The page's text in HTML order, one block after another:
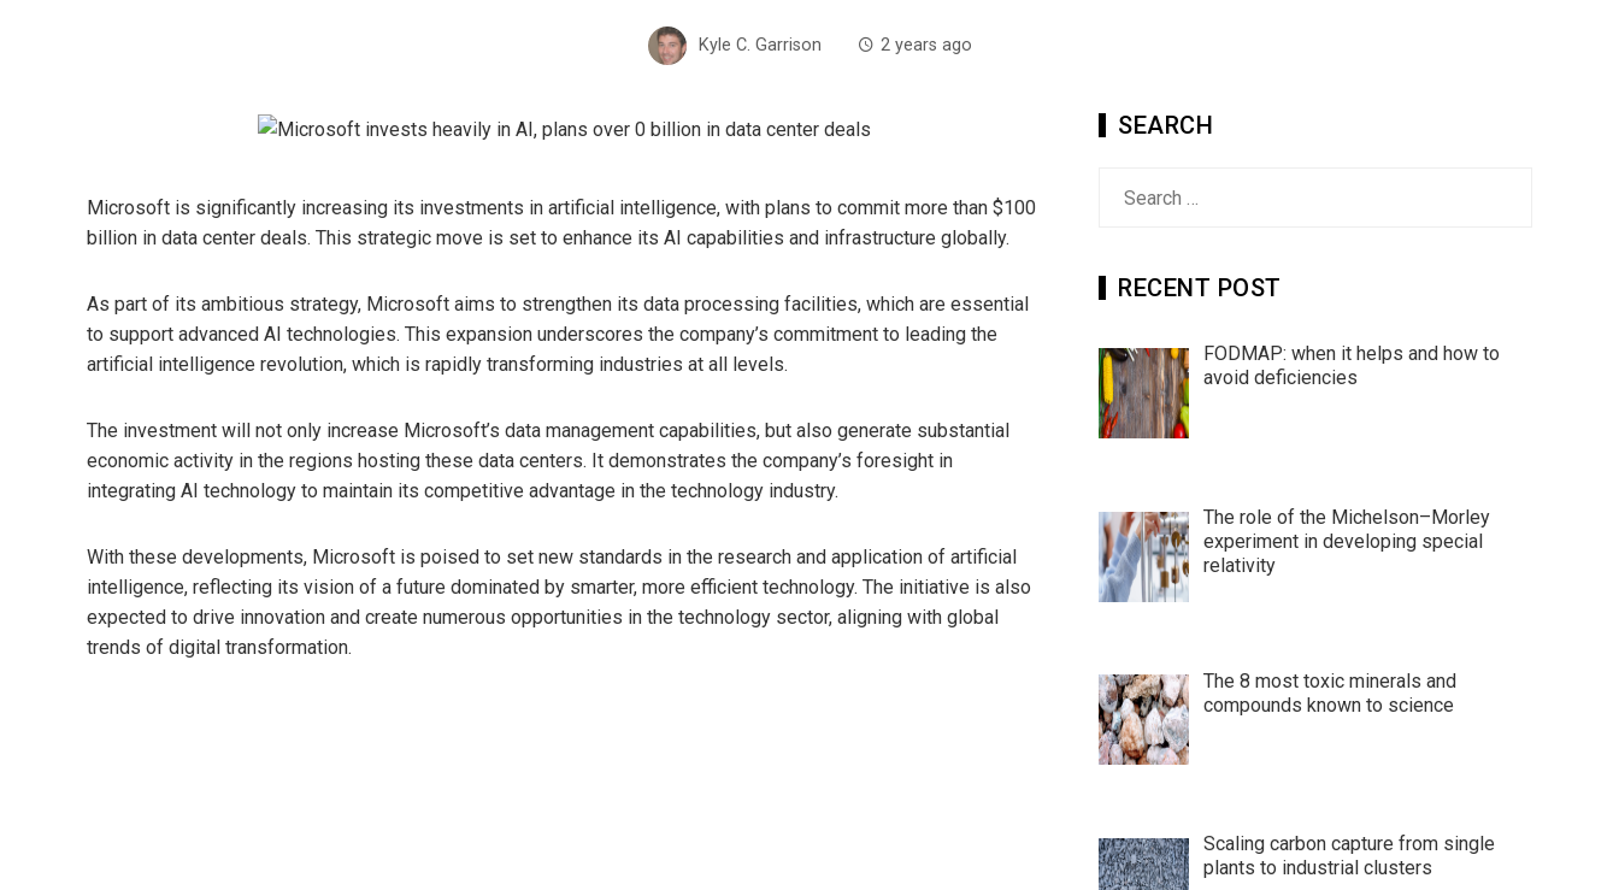
Kyle C. Garrison 2 years ago
Microsoft is significantly increasing its investments in artificial intelligence, with plans to commit more than $100
billion in data center deals. This strategic move is set to enhance its AI capabilities and infrastructure globally.
As part of its ambitious strategy, Microsoft aims to strengthen its data processing facilities, which are essential
to support advanced AI technologies. This expansion underscores the company’s commitment to leading the
artificial intelligence revolution, which is rapidly transforming industries at all levels.
The investment will not only increase Microsoft’s data management capabilities, but also generate substantial
economic activity in the regions hosting these data centers. It demonstrates the company’s foresight in
integrating AI technology to maintain its competitive advantage in the technology industry.
With these developments, Microsoft is poised to set new standards in the research and application of artificial
intelligence, reflecting its vision of a future dominated by smarter, more efficient technology. The initiative is also
expected to drive innovation and create numerous opportunities in the technology sector, aligning with global
trends of digital transformation.
SEARCH
RECENT POST
FODMAP: when it helps and how to
avoid deficiencies
The role of the Michelson–Morley
experiment in developing special
relativity
The 8 most toxic minerals and
compounds known to science
Scaling carbon capture from single
plants to industrial clusters